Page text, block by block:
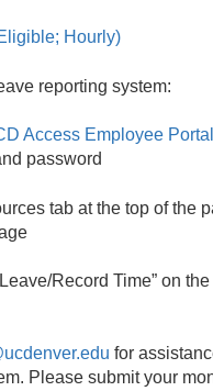
Hourly)
reporting system:
Access Employee Portal
password
tab at the top of the
Record Time” on
for
Please submit your